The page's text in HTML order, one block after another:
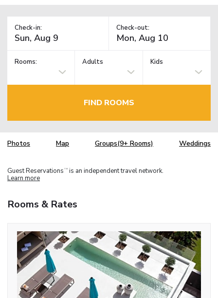
Check-in: Check-out:
Rooms: Adults Kids
FIND ROOMS
Photos Map Groups(9+ Rooms) Weddings
Guest Reservations TM is an independent travel network.
Learn more
Rooms & Rates